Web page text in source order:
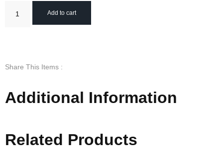
Add to cart
Share This Items :
Additional Information
Related Products